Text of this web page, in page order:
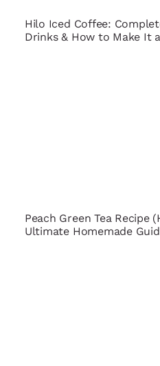
Hilo Iced Coffee:
Drinks & How to Make It
Peach Green Tea Recipe
Ultimate Homemade